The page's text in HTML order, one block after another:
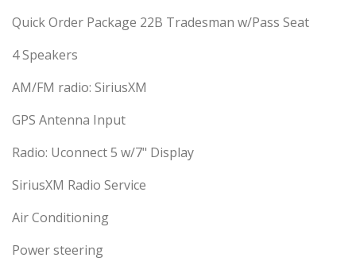
Quick Order Package 22B Tradesman w/Pass Seat
4 Speakers
AM/FM radio: SiriusXM
GPS Antenna Input
Radio: Uconnect 5 w/7" Display
SiriusXM Radio Service
Air Conditioning
Power steering